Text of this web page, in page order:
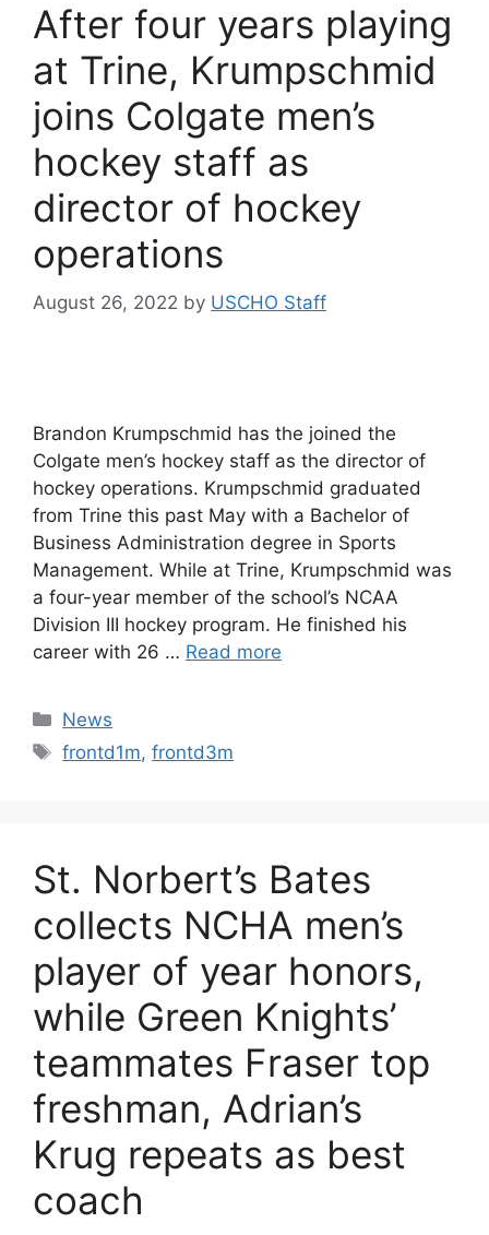
After four years playing
at Trine, Krumpschmid
joins Colgate men’s
hockey staff as
director of hockey
operations
August 26, 2022 by USCHO Staff
Brandon Krumpschmid has the joined the
Colgate men’s hockey staff as the director of
hockey operations. Krumpschmid graduated
from Trine this past May with a Bachelor of
Business Administration degree in Sports
Management. While at Trine, Krumpschmid was
a four-year member of the school’s NCAA
Division III hockey program. He finished his
career with 26 … Read more
Categories
News
Tags
frontd1m,frontd3m
St. Norbert’s Bates
collects NCHA men’s
player of year honors,
while Green Knights’
teammates Fraser top
freshman, Adrian’s
Krug repeats as best
coach